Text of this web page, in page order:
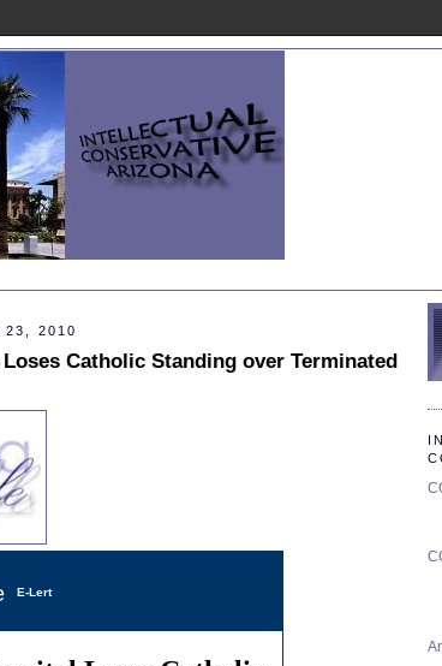
23, 2010
Catholic Standing over Terminated
E-Lert